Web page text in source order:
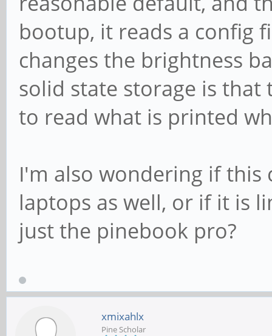
bootup, it reads a config
changes the brightness
solid state storage is
to read what is printed
I'm also wondering if this
laptops as well, or if it is
just the pinebook pro?
xmixahlx
Pine Scholar